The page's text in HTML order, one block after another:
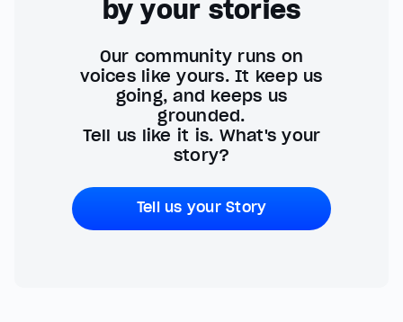
by your stories
Our community runs on
voices like yours. It keep us
going, and keeps us
grounded.
Tell us like it is. What's your
story?
Tell us your Story